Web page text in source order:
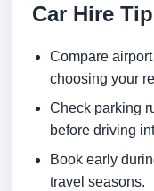
Car Hire
Compare
choosing your
Check parking
before driving
Book early
travel seasons.